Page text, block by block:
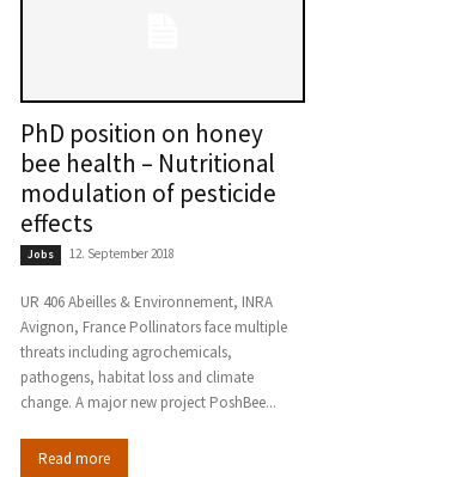
PhD position on honey
bee health – Nutritional
modulation of pesticide
effects
Jobs 12. September 2018
UR 406 Abeilles & Environnement, INRA
Avignon, France Pollinators face multiple
threats including agrochemicals,
pathogens, habitat loss and climate
change. A major new project PoshBee...
Read more